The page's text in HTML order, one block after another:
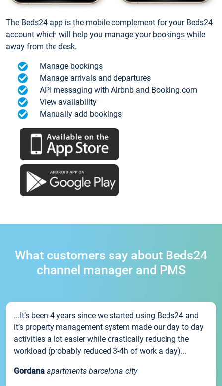
The Beds24 app is the mobile complement for your Beds24
account which will help you manage your bookings while
away from the desk.
Manage bookings
Manage arrivals and departures
API messaging with Airbnb and Booking.com
View availability
Manually add bookings
What customers say about Beds24
channel manager and PMS
...It’s been 4 years since we started using Beds24 and
it’s property management system made our day to day
activities a lot easier while drastically reducing the
workload (probably reduced 3-4h of work a day)...
Gordana apartments barcelona city